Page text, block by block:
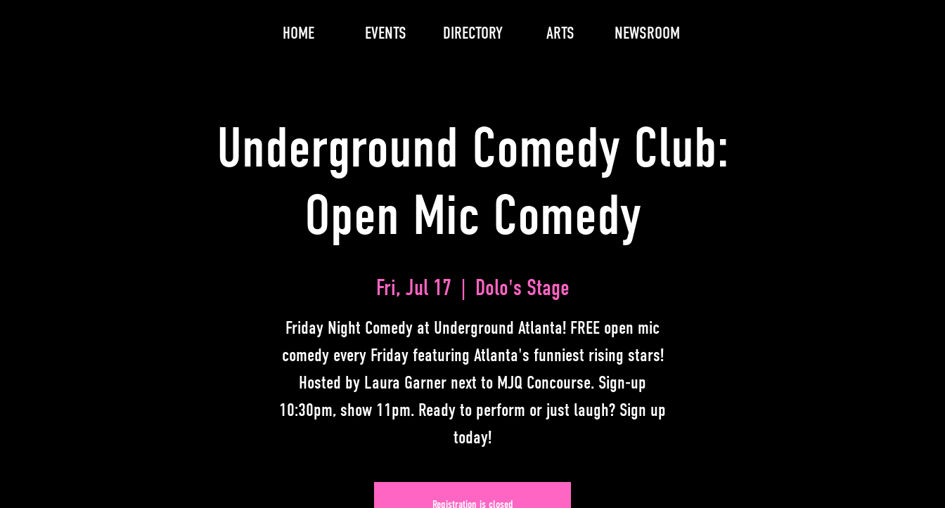
HOME EVENTS DIRECTORY ARTS NEWSROOM
Underground Comedy Club:
Open Mic Comedy
Fri, Jul 17 Dolo's Stage
Friday Night Comedy at Underground Atlanta! FREE open mic
comedy every Friday featuring Atlanta's funniest rising stars!
Hosted by Laura Garner next to MJQ Concourse. Sign-up
10:30pm, show 11pm. Ready to perform or just laugh? Sign up
today!
Registration is closed